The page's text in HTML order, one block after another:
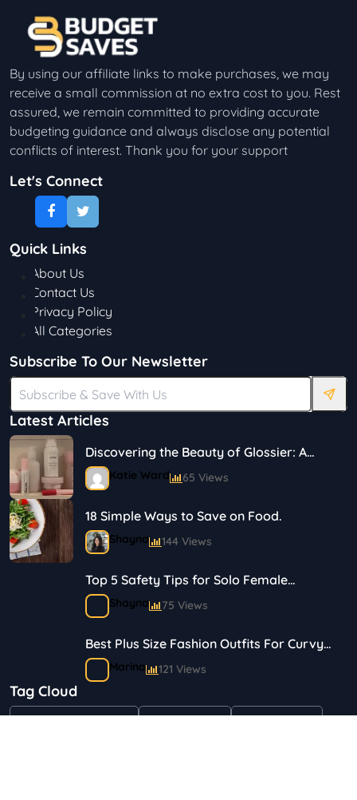
By using our affiliate links to make purchases, we may
receive a small commission at no extra cost to you. Rest
assured, we remain committed to providing accurate
budgeting guidance and always disclose any potential
conflicts of interest. Thank you for your support
Let's Connect
Latest Articles
Discovering the Beauty of Glossier: A
Journey in Skincare and Makeup
Katie Ward 65 Views
18 Simple Ways to Save on Food.
Shayna 144 Views
Top 5 Safety Tips for Solo Female
Travelers
Shayna 75 Views
Best Plus Size Fashion Outfits For Curvy
WomenMarina 121 Views
Bestselling Perfumes In Markets
Tag Cloud
"Health & Beauty" Art & Crafts
Automotive
Quick Links
About Us
Contact Us
Privacy Policy
All Categories
Subscribe To Our Newsletter